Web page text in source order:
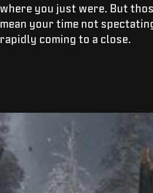
where you just were. But
mean your time not
rapidly coming to a close.